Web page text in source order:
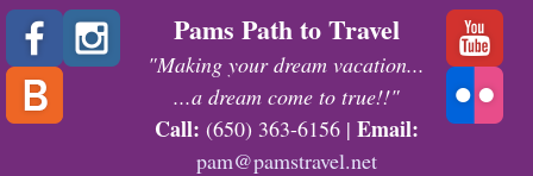
Pams Path to Travel
"Making your dream vacation...
...a dream come to true!!"
Call: (650) 363-6156 | Email:
pam@pamstravel.net